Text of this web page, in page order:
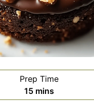
Prep Time
15minutes
mins